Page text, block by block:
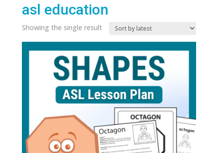
asl education
Showing the single result